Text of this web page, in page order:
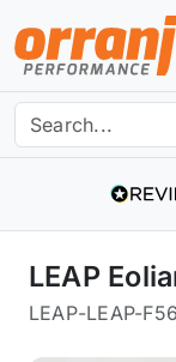
LEAP
LEAP-LEAP-